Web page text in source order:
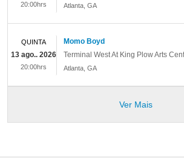
Atlanta GA
20:00hrs
Momo Boyd
Terminal West At King Plow Arts
Atlanta GA
QUINTA
13 ago.. 2026
20:00hrs
Ver Mais